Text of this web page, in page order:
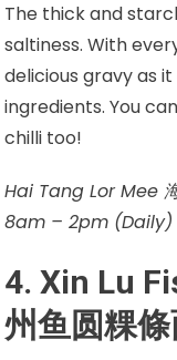
The thick and
saltiness. With
delicious gravy as
ingredients. You
chilli too!
Hai Tang Lor Mee
8am – 2pm (Daily)
4. Xin Lu
州鱼圆粿